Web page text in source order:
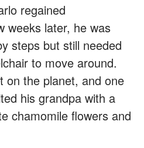
regained
weeks later, he was
steps but still needed
to move around.
on the planet, and one
his grandpa with a
chamomile flowers and